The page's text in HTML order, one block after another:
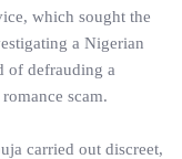
which sought the
a Nigerian
of defrauding a
scam.
carried out discreet,